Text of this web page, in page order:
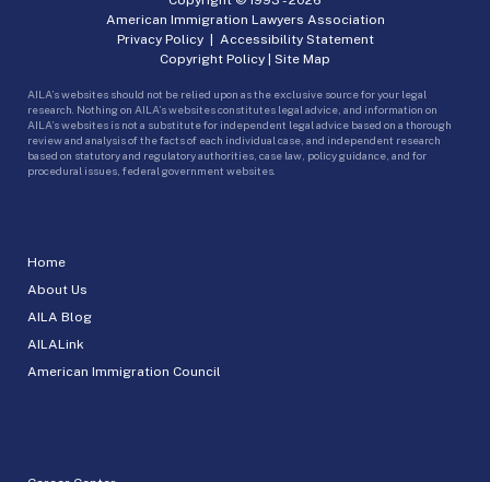
Home
About Us
AILA Blog
AILALink
American Immigration Council
American Immigration Lawyers Association
Privacy Policy| Accessibility Statement
Copyright Policy | Site Map
AILA’s websites should not be relied upon as the exclusive source for your legal
research. Nothing on AILA’s websites constitutes legal advice, and information on
AILA’s websites is not a substitute for independent legal advice based on a thorough
review and analysis of the facts of each individual case, and independent research
based on statutory and regulatory authorities, case law, policy guidance, and for
procedural issues, federal government websites.